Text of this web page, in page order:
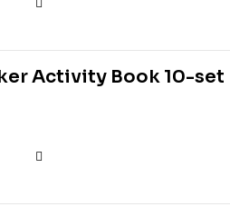
Activity Book 10-set